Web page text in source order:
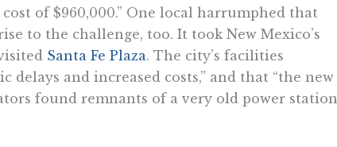
of $960,000.” One local harrumphed that
to the challenge, too. It took New Mexico’s
Santa Fe Plaza. The city’s facilities
and increased costs,” and that “the new
found remnants of a very old power station